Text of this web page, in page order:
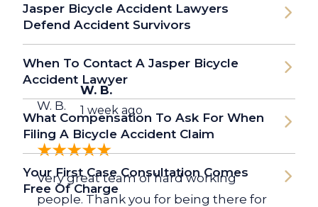
W. B.
W. B.
1 week ago
Very great team of hard working
people. Thank you for being there for
Jasper Bicycle Accident Lawyers
Defend Accident Survivors
When To Contact A Jasper Bicycle
Accident Lawyer
What Compensation To Ask For When
Filing A Bicycle Accident Claim
Your First Case Consultation Comes
Free Of Charge